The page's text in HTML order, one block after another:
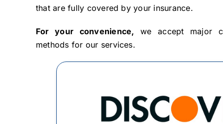
that are fully covered by your insurance.
For your convenience, we accept major
methods for our services.